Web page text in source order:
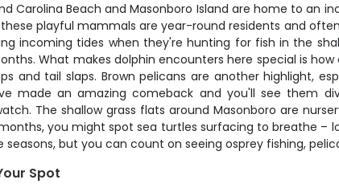
Carolina Beach and Masonboro Island are home to an
playful mammals are year-round residents and
incoming tides when they're hunting for fish in the
What makes dolphin encounters here special is
and tail slaps. Brown pelicans are another highlight,
made an amazing comeback and you'll see them
The shallow grass flats around Masonboro are
you might spot sea turtles surfacing to breathe –
but you can count on seeing osprey fishing,
Spot